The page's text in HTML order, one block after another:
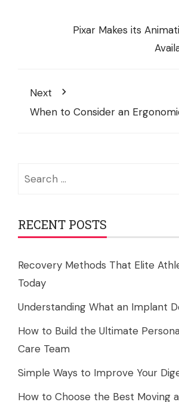
Pixar Makes its
Next
When to Consider an
RECENT POSTS
Recovery Methods That Elite
Today
Understanding What an Implant
How to Build the Ultimate
Care Team
Simple Ways to Improve Your
How to Choose the Best Moving